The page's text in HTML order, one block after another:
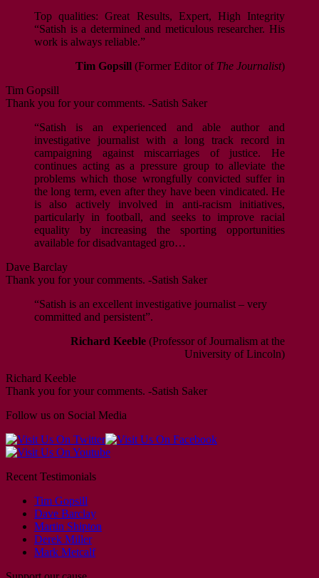
Top qualities: Great Results, Expert, High Integrity
“Satish is a determined and meticulous researcher. His
work is always reliable.”
Tim Gopsill (Former Editor of The Journalist)
Tim Gopsill
Thank you for your comments. -Satish Saker
“Satish is an experienced and able author and
investigative journalist with a long track record in
campaigning against miscarriages of justice. He
continues acting as a pressure group to alleviate the
problems which those wrongfully convicted suffer in
the long term, even after they have been vindicated. He
is also actively involved in anti-racism initiatives,
particularly in football, and seeks to improve racial
equality by increasing the sporting opportunities
available for disadvantaged gro…
Dave Barclay
Thank you for your comments. -Satish Saker
“Satish is an excellent investigative journalist – very
committed and persistent”.
Richard Keeble (Professor of Journalism at the
University of Lincoln)
Richard Keeble
Thank you for your comments. -Satish Saker
Follow us on Social Media
Recent Testimonials
Tim Gopsill
Dave Barclay
Martin Shipton
Derek Miller
Mark Metcalf